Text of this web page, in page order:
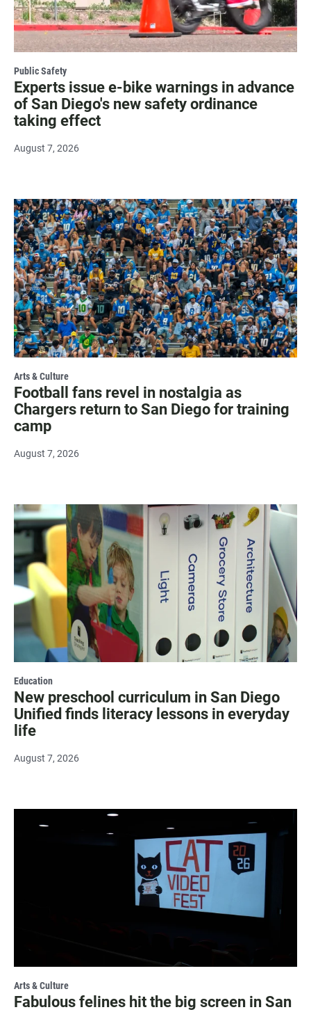
Public Safety
Experts issue e-bike warnings in advance
of San Diego's new safety ordinance
taking effect
August 7, 2026
Arts & Culture
Football fans revel in nostalgia as
Chargers return to San Diego for training
camp
August 7, 2026
Education
New preschool curriculum in San Diego
Unified finds literacy lessons in everyday
life
August 7, 2026
Arts & Culture
Fabulous felines hit the big screen in San